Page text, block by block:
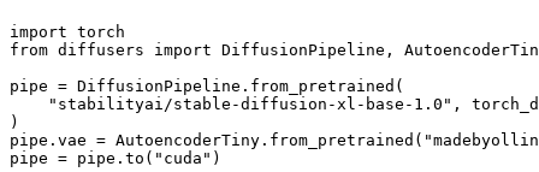
import
from diffusers import DiffusionPipeline,
pipe = DiffusionPipeline.from_pretrained(
"stabilityai/stable-diffusion-xl-base-1.0" ,
)
pipe.vae = AutoencoderTiny.from_pretrained(
pipe = pipe.to( "cuda" )